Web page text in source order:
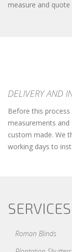
measure and
DELIVERY AND
Before this
measurements and
custom made. We
working days to
Roman Blinds